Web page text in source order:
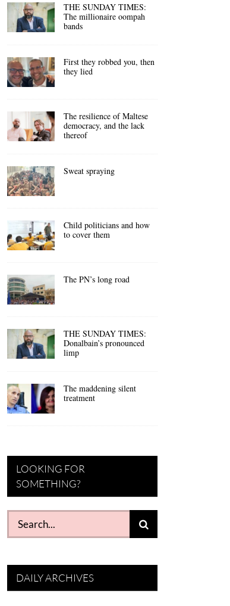
THE SUNDAY TIMES:
The millionaire oompah
bands
First they robbed you, then
they lied
The resilience of Maltese
democracy, and the lack
thereof
Sweat spraying
Child politicians and how
to cover them
The PN’s long road
THE SUNDAY TIMES:
Donalbain’s pronounced
limp
The maddening silent
treatment
LOOKING FOR
SOMETHING?
Search
for:
DAILY ARCHIVES